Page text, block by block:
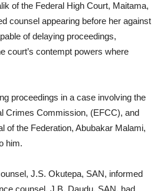
of the Federal High Court, Maitama,
counsel appearing before her against
of delaying proceedings,
court’s contempt powers where
proceedings in a case involving the
Crimes Commission, (EFCC), and
of the Federation, Abubakar Malami,
him.
J.S. Okutepa, SAN, informed
counsel, J.B. Daudu, SAN, had